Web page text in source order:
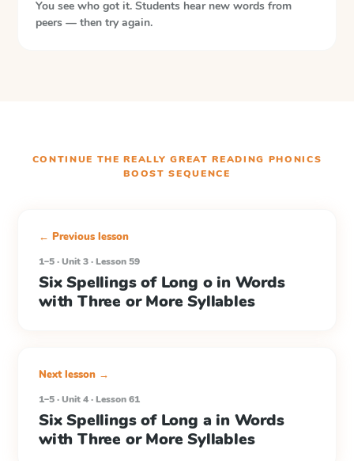
You see who got it. Students hear new words from
peers — then try again.
CONTINUE THEREALLY GREAT READING PHONICS
BOOST SEQUENCE
← Previous lesson
1–5 · Unit 3 · Lesson 59
Six Spellings of Long o in Words
with Three or More Syllables
Next lesson →
1–5 · Unit 4 · Lesson 61
Six Spellings of Long a in Words
with Three or More Syllables